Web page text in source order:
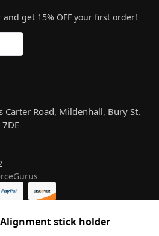
get 15% OFF your first order!
Carter Road, Mildenhall, Bury St.
stick holder